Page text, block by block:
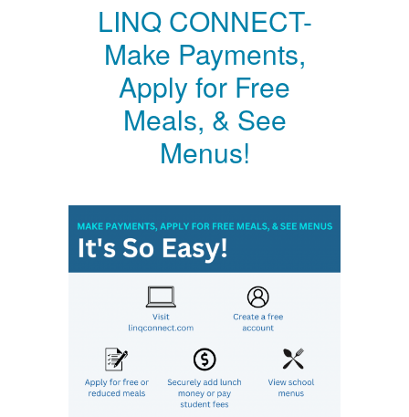
LINQ CONNECT-
Make Payments,
Apply for Free
Meals, & See
Menus!